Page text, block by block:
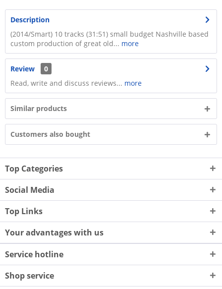
Description
(2014/Smart) 10 tracks (31:51) small budget Nashville based
custom production of great old... more
Review
0
Read, write and discuss reviews... more
Similar products
Customers also bought
Top Categories
Social Media
Top Links
Your advantages with us
Service hotline
Shop service